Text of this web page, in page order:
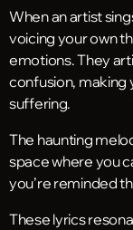
When an artist
voicing your own
emotions. They
confusion, making
suffering.
The haunting
space where you
you’re reminded
These lyrics